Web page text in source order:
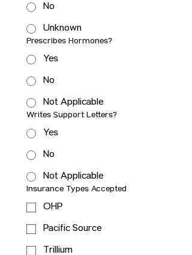
No
Unknown
Prescribes Hormones?
Yes
No
Not Applicable
Writes Support Letters?
Yes
No
Not Applicable
Insurance Types Accepted
OHP
Pacific Source
Trillium